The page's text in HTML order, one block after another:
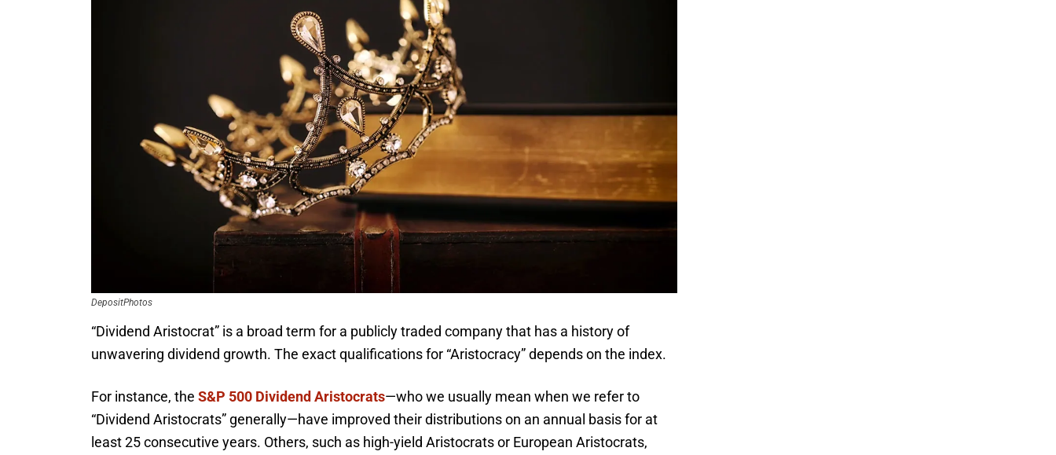
DepositPhotos
“Dividend Aristocrat” is a broad term for a publicly traded company that has a history of
unwavering dividend growth. The exact qualifications for “Aristocracy” depends on the index.
For instance, the S&P 500 Dividend Aristocrats—who we usually mean when we refer to
“Dividend Aristocrats” generally—have improved their distributions on an annual basis for at
least 25 consecutive years. Others, such as high-yield Aristocrats or European Aristocrats,